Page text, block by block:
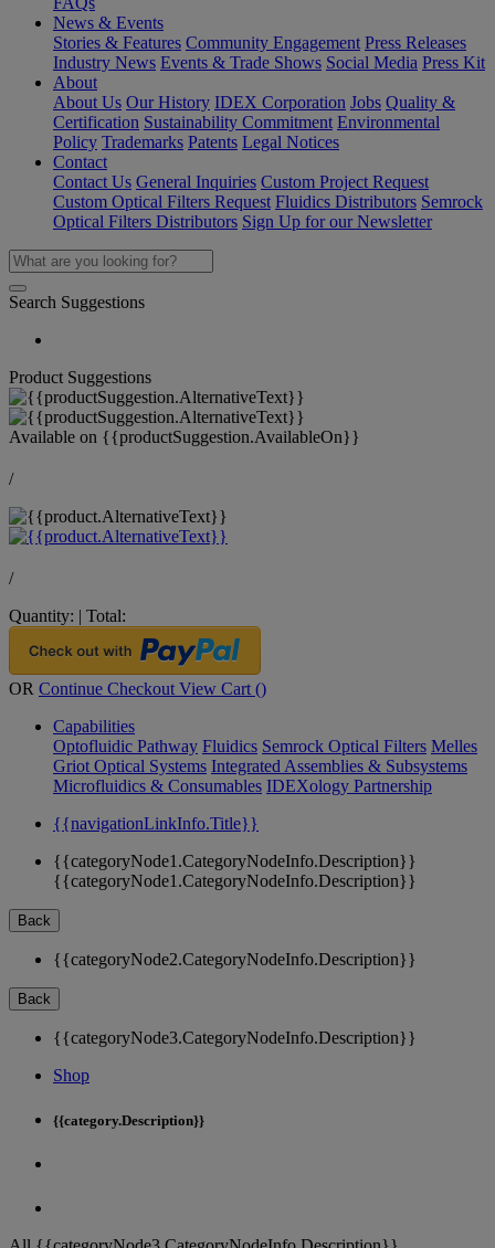
News & Events
Stories & Features Community Engagement Press Releases
Industry News Events & Trade Shows Social Media Press Kit
About
About Us Our History IDEX Corporation Jobs Quality &
Certification Sustainability Commitment Environmental
Policy Trademarks Patents Legal Notices
Contact
Contact Us General Inquiries Custom Project Request
Custom Optical Filters Request Fluidics Distributors Semrock
Optical Filters Distributors Sign Up for our Newsletter
Search Suggestions
Product Suggestions
Available on {{productSuggestion.AvailableOn}}
/
/
Quantity: | Total:
OR Continue Checkout View Cart ()
Capabilities
Optofluidic Pathway Fluidics Semrock Optical Filters Melles
Griot Optical Systems Integrated Assemblies & Subsystems
Microfluidics & Consumables IDEXology Partnership
{{navigationLinkInfo.Title}}
{{categoryNode1.CategoryNodeInfo.Description}}
{{categoryNode1.CategoryNodeInfo.Description}}
Back
{{categoryNode2.CategoryNodeInfo.Description}}
Back
{{categoryNode3.CategoryNodeInfo.Description}}
Shop
{{category.Description}}